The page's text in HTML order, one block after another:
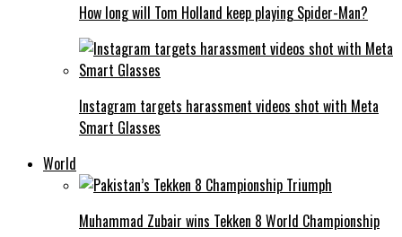
How long will Tom Holland keep playing Spider-Man?
Instagram targets harassment videos shot with Meta
Smart Glasses
World
Muhammad Zubair wins Tekken 8 World Championship